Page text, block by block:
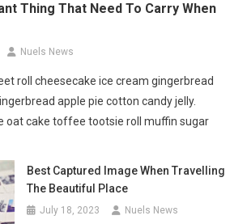
Thing That Need To Carry When
Nuels News
roll cheesecake ice cream gingerbread
apple pie cotton candy jelly.
oat cake toffee tootsie roll muffin sugar
Best Captured Image When Travelling
The Beautiful Place
July 18, 2023 Nuels News